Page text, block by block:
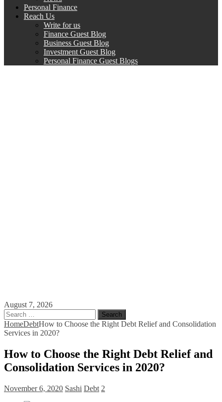
Personal Finance
Reach Us
Write for us
Finance Guest Blog
Business Guest Blog
Investment Guest Blog
Personal Finance Guest Blogs
August 7, 2026
Search
for:
HomeDebtHow to Choose the Right Debt Relief and Consolidation
Services in 2020?
How to Choose the Right Debt Relief and
Consolidation Services in 2020?
November 6, 2020 Sashi Debt 2